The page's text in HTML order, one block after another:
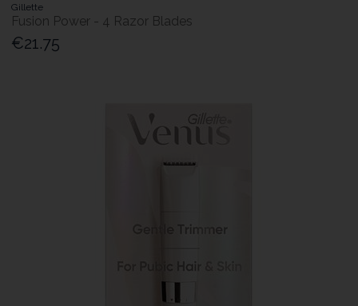
Gillette
Fusion Power - 4 Razor Blades
€21.75